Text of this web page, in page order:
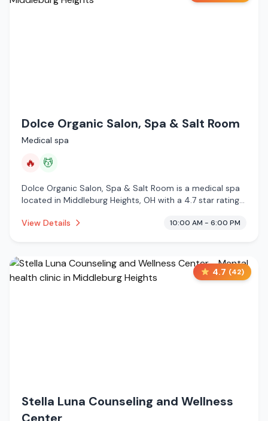
Dolce Organic Salon, Spa & Salt Room
Medical spa
🔥 💆
Dolce Organic Salon, Spa & Salt Room is a medical spa
located in Middleburg Heights, OH with a 4.7 star rating
sauna, massage services.
View Details 10:00 AM - 6:00 PM
4.7 (42)
Stella Luna Counseling and Wellness